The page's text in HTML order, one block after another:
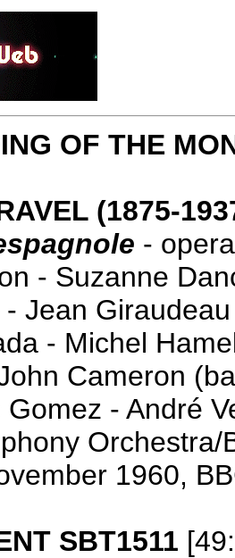
OF THE
(1875-
-
- Suzanne
Jean
- Michel
Cameron
Gomez - André
Orchestra/
1960,
SBT1511